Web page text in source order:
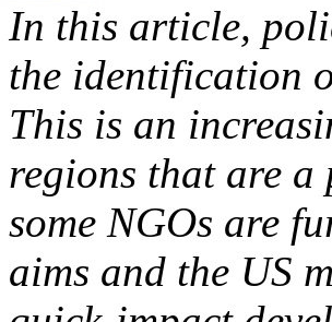
In this article,
the identification
This is an
regions that are a
some NGOs are
aims and the US